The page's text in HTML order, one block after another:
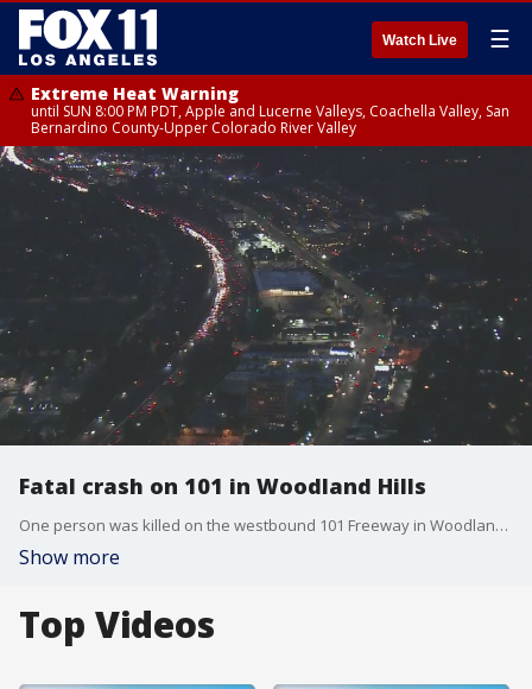
Watch Live ☰
Extreme Heat Warning
until SUN 8:00 PM PDT, Apple and Lucerne Valleys, Coachella Valley, San
Bernardino County-Upper Colorado River Valley
Fatal crash on 101 in Woodland Hills
One person was killed on the westbound 101 Freeway in Woodland Hills. The cause of the crash was under investigation.
Show more
Top Videos